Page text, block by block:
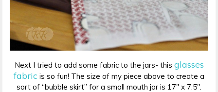
Next I tried to add some fabric to the jars- this glasses
fabric is so fun! The size of my piece above to create a
sort of “bubble skirt” for a small mouth jar is 17″ x 7.5″.